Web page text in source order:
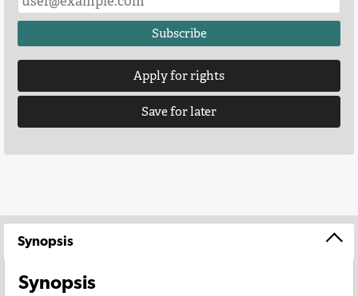
Subscribe
Apply for rights
Save for later
Synopsis
Synopsis